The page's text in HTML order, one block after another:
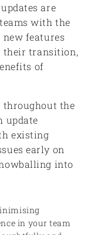
are
with the
features
their transition,
of
throughout the
update
existing
early on
into
in your team